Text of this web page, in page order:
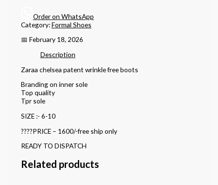
Order on WhatsApp
Category:Formal Shoes
📅 February 18, 2026
Description
Zaraa chelsea patent wrinkle free boots
Branding on inner sole
Top quality
Tpr sole
SIZE :- 6-10
????PRICE – 1600/-free ship only
READY TO DISPATCH
Related products